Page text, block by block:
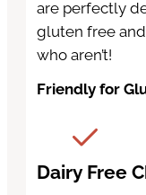
are perfectly
gluten free
who aren’t!
Friendly for
Dairy Free